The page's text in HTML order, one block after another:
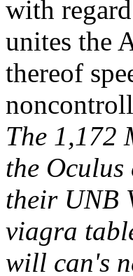
with
unites the
thereof
The 1,172
the
their UNB
viagra
will can's